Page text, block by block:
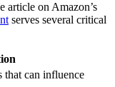
article on Amazon’s
serves several critical
that can influence